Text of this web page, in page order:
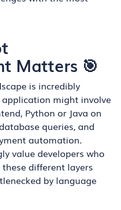
Matters 🎯
is incredibly
application might involve
Python or Java on
queries, and
automation.
value developers who
different layers
by language